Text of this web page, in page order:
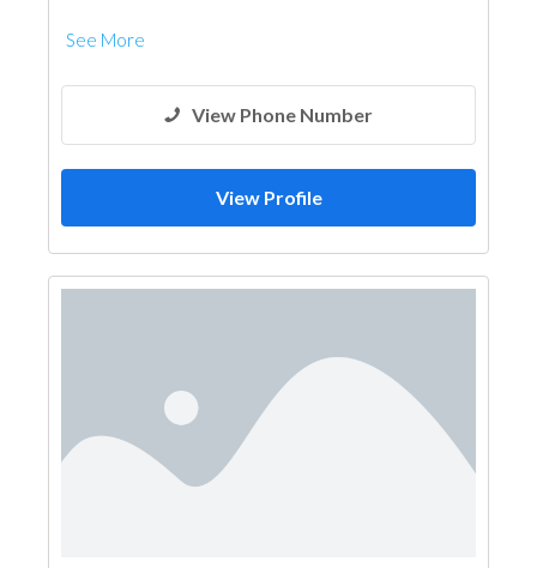
See More
View Phone Number
View Profile